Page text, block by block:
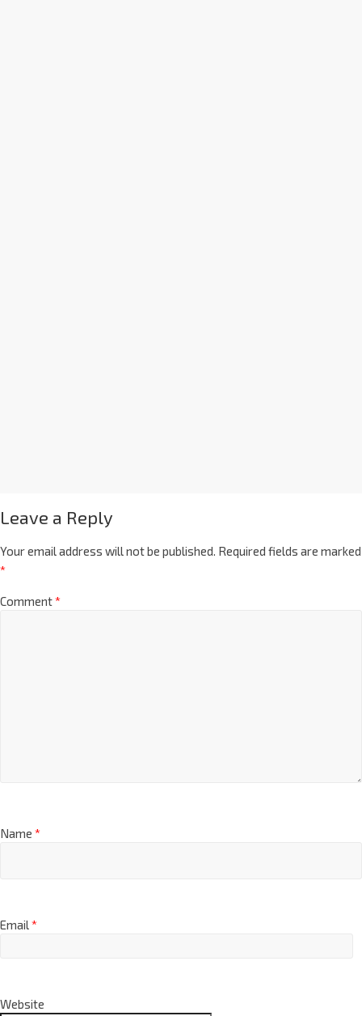
Leave a Reply
Your email address will not be published. Required fields are marked
*
Comment*
Name *
Email*
Website